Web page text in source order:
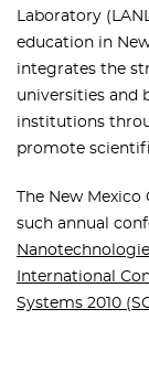
Laboratory
education in
integrates the
universities and
institutions
promote
The New
such annual
International
Systems 2010